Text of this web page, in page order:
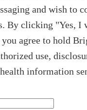
and wish to
By clicking "Yes, I
agree to hold
use,
information